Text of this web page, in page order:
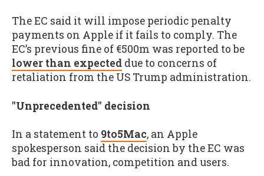
The EC said it will impose periodic penalty
payments on Apple if it fails to comply. The
EC’s previous fine of €500m was reported to be
lower than expected due to concerns of
retaliation from the US Trump administration.
"Unprecedented" decision
In a statement to 9to5Mac, an Apple
spokesperson said the decision by the EC was
bad for innovation, competition and users.